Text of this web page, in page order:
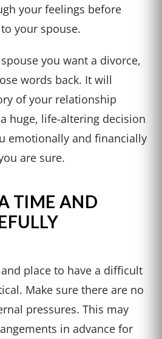
your feelings before
your spouse.
you want a divorce,
words back. It will
of your relationship
huge, life-altering decision
emotionally and financially
are sure.
TIME AND
place to have a difficult
Make sure there are no
pressures. This may
in advance for